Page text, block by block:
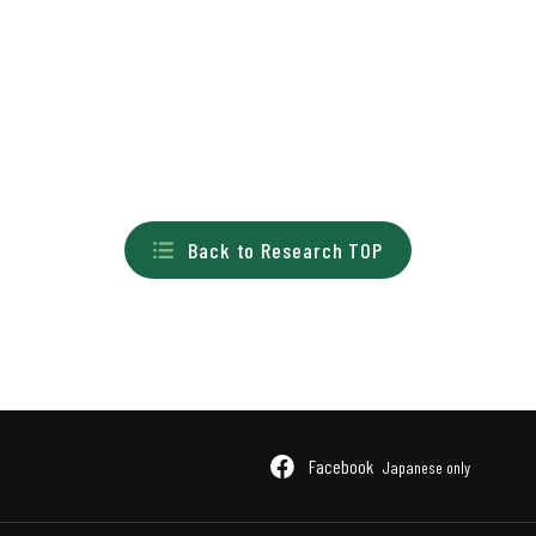
Back to Research TOP
Facebook Japanese only